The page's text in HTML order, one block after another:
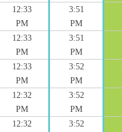
12:33
PM
3:51
PM
12:33
PM
3:51
PM
12:33
PM
3:52
PM
12:32
PM
3:52
PM
12:32
3:52